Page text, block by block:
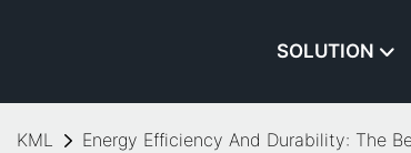
SOLUTION
KML Energy Efficiency And Durability: The